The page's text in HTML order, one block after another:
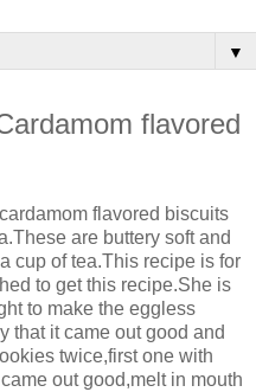
▼
flavored
flavored biscuits
are buttery soft and
cup of tea.This recipe is for
to get this recipe.She is
to make the eggless
that it came out good and
twice,first one with
out good,melt in mouth